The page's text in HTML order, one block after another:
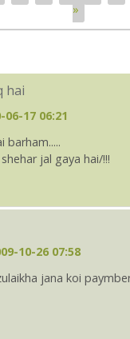
»
hai
17 06:21
barham.....
jal gaya hai/!!!
10-26 07:58
jana koi